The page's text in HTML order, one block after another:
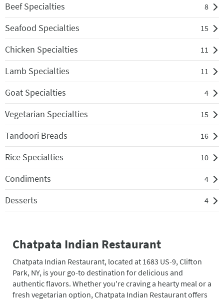
Beef Specialties 8
Seafood Specialties 15
Chicken Specialties 11
Lamb Specialties 11
Goat Specialties 4
Vegetarian Specialties 15
Tandoori Breads 16
Rice Specialties 10
Condiments 4
Desserts 4
Chatpata Indian Restaurant
Chatpata Indian Restaurant, located at 1683 US-9, Clifton
Park, NY, is your go-to destination for delicious and
authentic flavors. Whether you're craving a hearty meal or a
fresh vegetarian option, Chatpata Indian Restaurant offers